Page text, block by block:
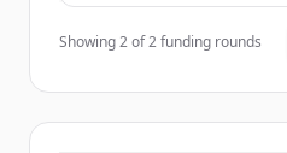
Showing2of2funding rounds